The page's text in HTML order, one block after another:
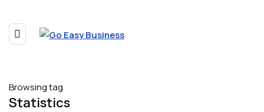
Browsing tag
Statistics